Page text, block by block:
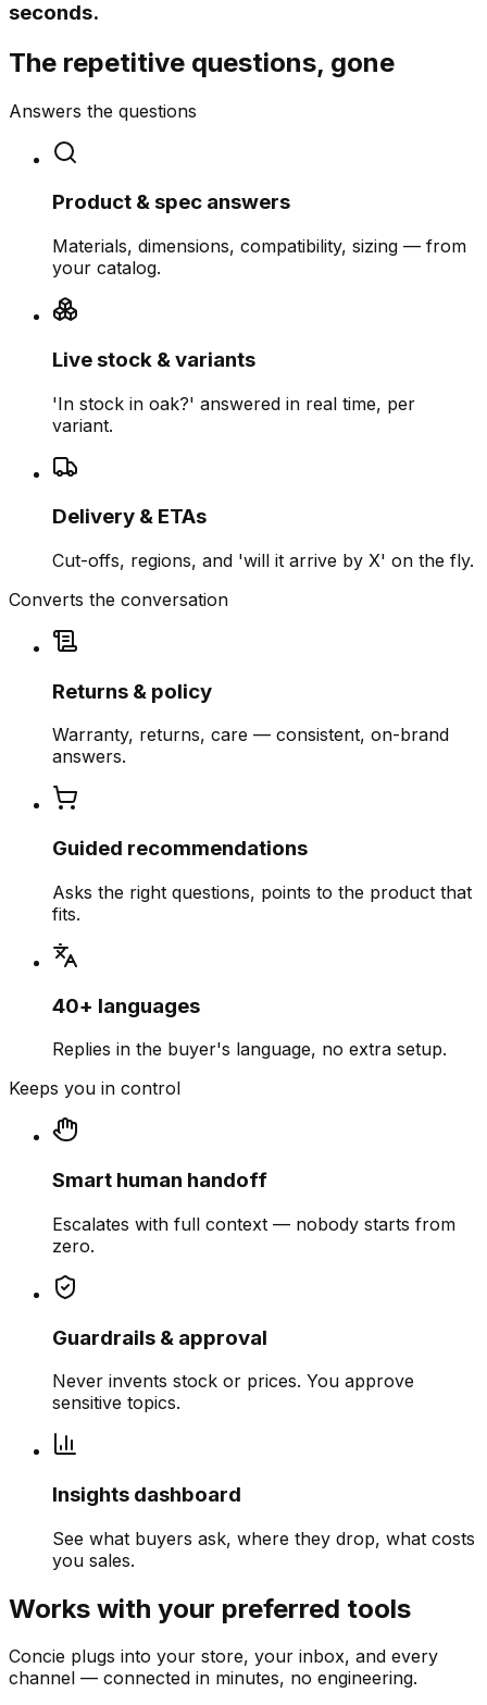
seconds.
The repetitive questions, gone
Answers the questions
Product & spec answers
Materials, dimensions, compatibility, sizing — from
your catalog.
Live stock & variants
'In stock in oak?' answered in real time, per
variant.
Delivery & ETAs
Cut-offs, regions, and 'will it arrive by X' on the fly.
Converts the conversation
Returns & policy
Warranty, returns, care — consistent, on-brand
answers.
Guided recommendations
Asks the right questions, points to the product that
fits.
40+ languages
Replies in the buyer's language, no extra setup.
Keeps you in control
Smart human handoff
Escalates with full context — nobody starts from
zero.
Guardrails & approval
Never invents stock or prices. You approve
sensitive topics.
Insights dashboard
See what buyers ask, where they drop, what costs
you sales.
Works with your preferred tools
Concie plugs into your store, your inbox, and every
channel — connected in minutes, no engineering.